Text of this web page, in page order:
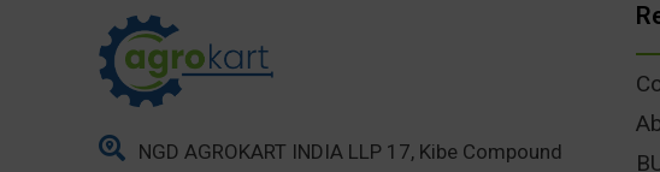
NGD AGROKART INDIA LLP 17, Kibe Compound